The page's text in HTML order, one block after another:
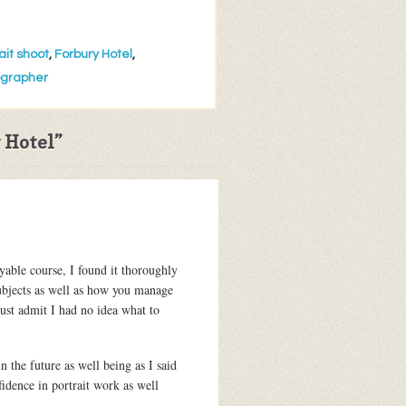
shoot, Forbury Hotel ,
Hotel”
course, I found it thoroughly
as well as how you manage
admit I had no idea what to
the future as well being as I said
in portrait work as well